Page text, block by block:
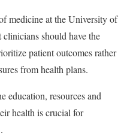
medicine at the University of
should have the
patient outcomes rather
from health plans.
education, resources and
health is crucial for